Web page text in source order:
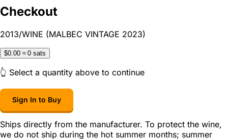
Checkout
2013/WINE (MALBEC VINTAGE 2023)
$0.00 ≈ 0 sats
👆 Select a quantity above to continue
Sign In to Buy
Ships directly from the manufacturer. To protect the wine,
we do not ship during the hot summer months; summer